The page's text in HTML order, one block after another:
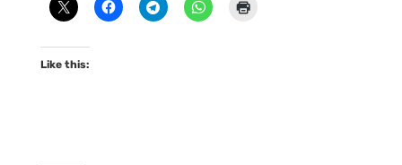
Like this: